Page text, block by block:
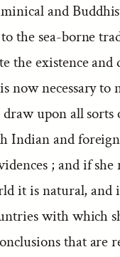
and
to the sea-borne
the existence
now necessary to
upon all
Indian and
; and if
it is natural, and
with which
that are